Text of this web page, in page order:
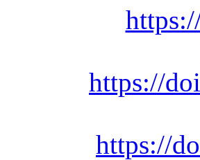
https://
https://